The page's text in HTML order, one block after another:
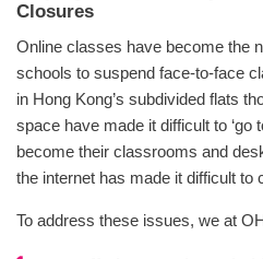
Closures
Online classes have become the
schools to suspend face-to-face
in Hong Kong’s subdivided flats
space have made it difficult to ‘go
become their classrooms and
the internet has made it difficult to
To address these issues, we at